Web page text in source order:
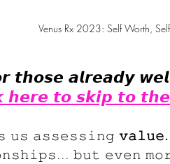
Venus Rx 2023: Self Worth,
𝙩𝙝𝙤𝙨𝙚 𝙖𝙡𝙧𝙚𝙖𝙙𝙮
𝙝𝙚𝙧𝙚 𝙩𝙤 𝙨𝙠𝙞𝙥 𝙩𝙤
𝚞𝚜 𝚊𝚜𝚜𝚎𝚜𝚜𝚒𝚗𝚐 𝚟𝚊𝚕𝚞𝚎.
𝚋𝚞𝚝 𝚎𝚟𝚎𝚗